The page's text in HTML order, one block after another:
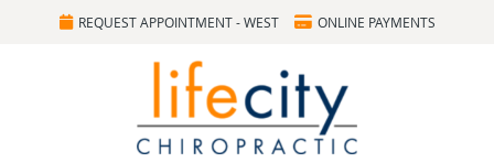
REQUEST APPOINTMENT - WEST ONLINE PAYMENTS